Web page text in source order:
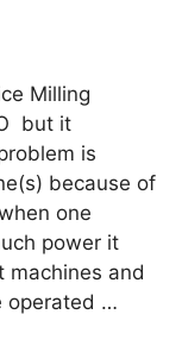
Milling
but it
is
because of
one
power it
machines and
operated …